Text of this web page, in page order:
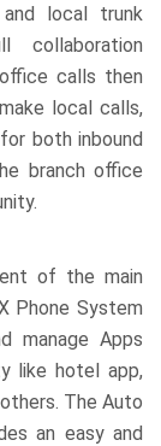
local trunk
collaboration
calls then
local calls,
both inbound
branch office
of the main
Phone System
manage Apps
like hotel app,
The Auto
an easy and